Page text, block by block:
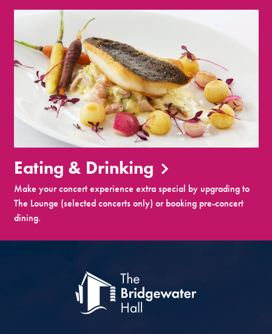
Eating & Drinking
Make your concert experience extra special by upgrading to
The Lounge (selected concerts only) or booking pre-concert
dining.